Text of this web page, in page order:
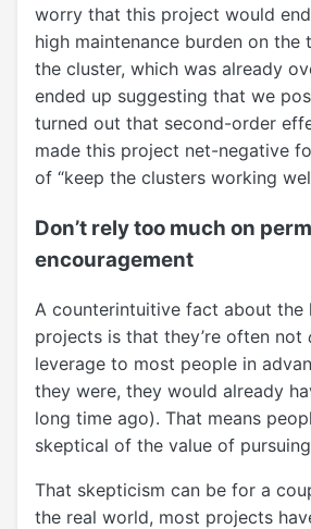
worry that this project would
high maintenance burden on the
the cluster, which was already
ended up suggesting that we
turned out that second-order
made this project net-negative
of “keep the clusters working
Don’t rely too much on
encouragement
A counterintuitive fact about the
projects is that they’re often not
leverage to most people in
they were, they would already
long time ago). That means
skeptical of the value of
That skepticism can be for a
the real world, most projects